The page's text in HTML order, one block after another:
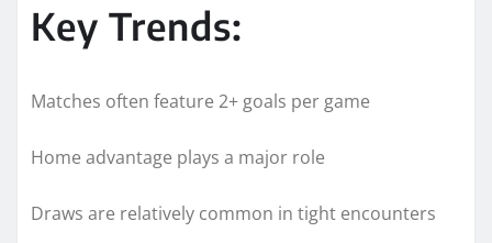
Key Trends:
Matches often feature 2+ goals per game
Home advantage plays a major role
Draws are relatively common in tight encounters